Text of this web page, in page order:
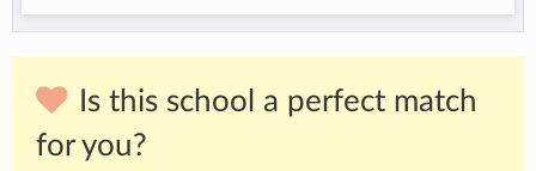
Is this school a perfect match
for you?